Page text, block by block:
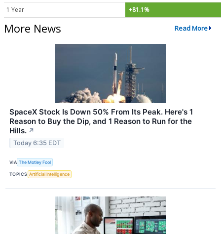
1 Year +81.1%
More News Read More
SpaceX Stock Is Down 50% From Its Peak. Here's 1
Reason to Buy the Dip, and 1 Reason to Run for the
Hills. ↗
Today 6:35 EDT
VIA The Motley Fool
TOPICS Artificial Intelligence